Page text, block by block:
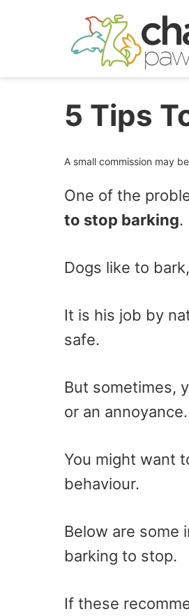
5 Tips
A small commission may
One of the
to stop barking.
Dogs like to
It is his job by
safe.
But sometimes,
or an annoyance.
You might want
behaviour.
Below are some
barking to stop.
If these